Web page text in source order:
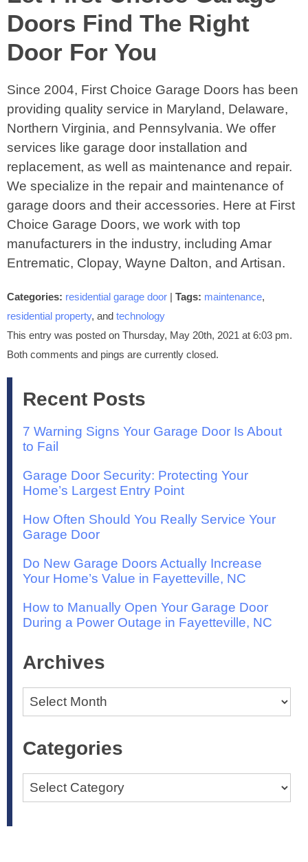
Doors Find The Right
Door For You
Since 2004, First Choice Garage Doors has been
providing quality service in Maryland, Delaware,
Northern Virginia, and Pennsylvania. We offer
services like garage door installation and
replacement, as well as maintenance and repair.
We specialize in the repair and maintenance of
garage doors and their accessories. Here at First
Choice Garage Doors, we work with top
manufacturers in the industry, including Amar
Entrematic, Clopay, Wayne Dalton, and Artisan.
Categories: residential garage door | Tags: maintenance,
residential property, and technology
This entry was posted on Thursday, May 20th, 2021 at 6:03 pm.
Both comments and pings are currently closed.
Recent Posts
7 Warning Signs Your Garage Door Is About
to Fail
Garage Door Security: Protecting Your
Home’s Largest Entry Point
How Often Should You Really Service Your
Garage Door
Do New Garage Doors Actually Increase
Your Home’s Value in Fayetteville, NC
How to Manually Open Your Garage Door
During a Power Outage in Fayetteville, NC
Archives
Archives
Categories
Categories